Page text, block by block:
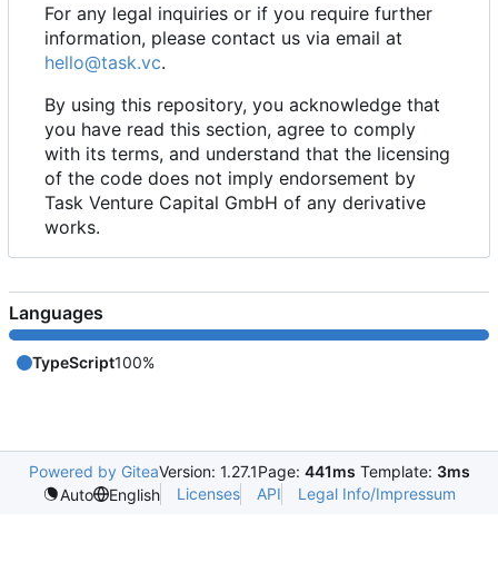
For any legal inquiries or if you require further
information, please contact us via email at
hello@task.vc.
By using this repository, you acknowledge that
you have read this section, agree to comply
with its terms, and understand that the licensing
of the code does not imply endorsement by
Task Venture Capital GmbH of any derivative
works.
Languages
TypeScript100%
Powered by GiteaVersion: 1.27.1Page: 441ms Template: 3ms
Auto
English Licenses API Legal Info/Impressum